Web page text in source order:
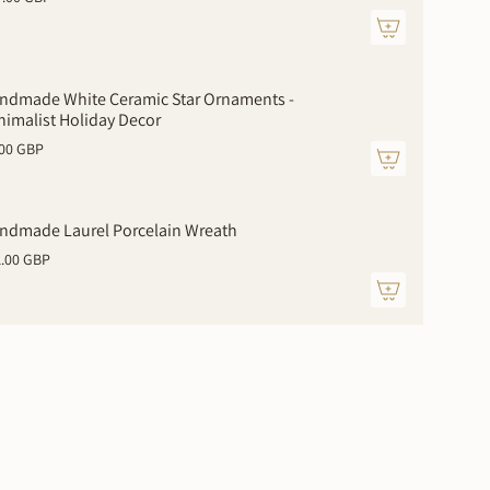
White Ceramic Star Ornaments -
Holiday Decor
GBP
Laurel Porcelain Wreath
GBP